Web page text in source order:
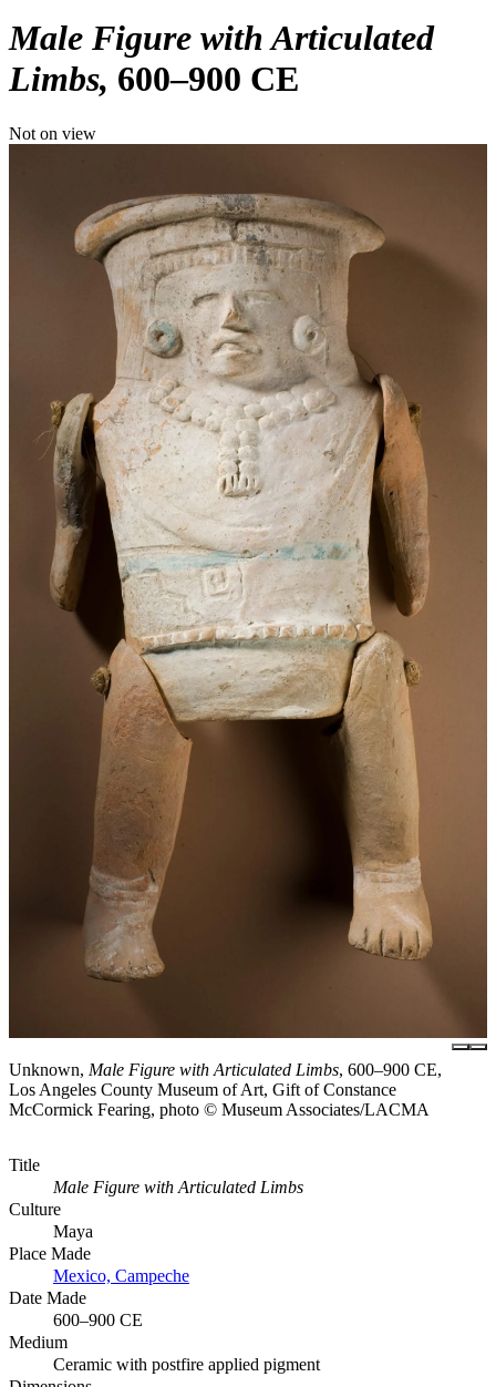
Male Figure with Articulated
Limbs 600–900 CE
Not on view
Unknown, Male Figure with Articulated Limbs, 600–900 CE,
Los Angeles County Museum of Art, Gift of Constance
McCormick Fearing, photo © Museum Associates/LACMA
Title
Male Figure with Articulated Limbs
Culture
Maya
Place Made
Mexico, Campeche
Date Made
600–900 CE
Medium
Ceramic with postfire applied pigment